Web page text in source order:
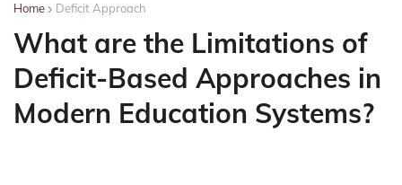
Home Deficit Approach
What are the Limitations of
Deficit-Based Approaches in
Modern Education Systems?